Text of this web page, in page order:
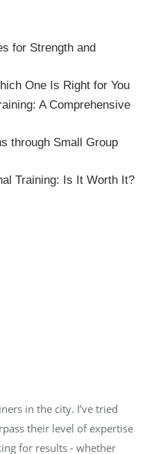
for Strength and
One Is Right for You
A Comprehensive
through Small Group
Training: Is It Worth It?
in the city. I’ve tried
their level of expertise
for results - whether